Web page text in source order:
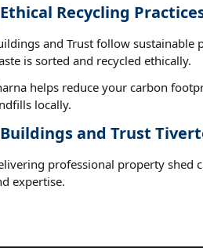
Ethical Recycling
and Trust follow sustainable
is sorted and recycled ethically.
helps reduce your carbon
locally.
Buildings and Trust
professional property shed
expertise.